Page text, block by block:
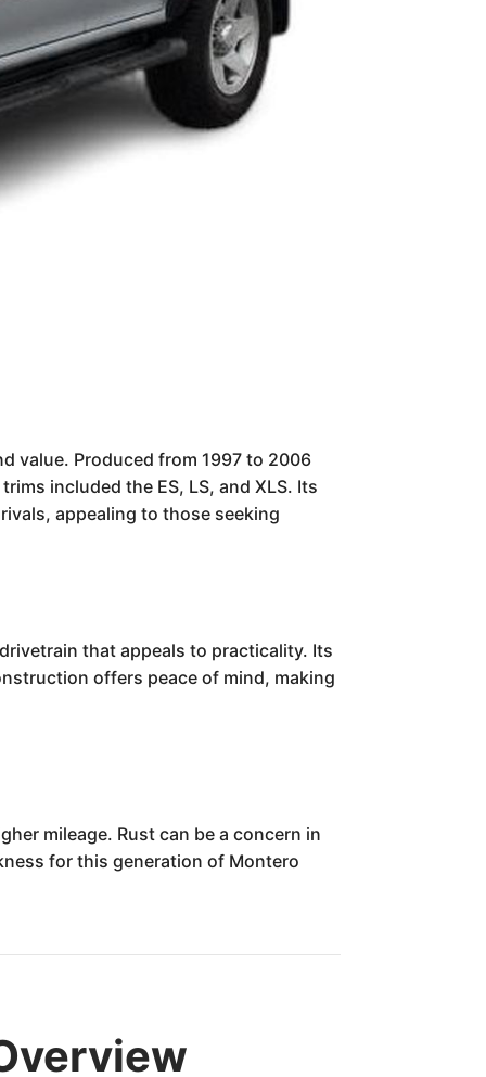
value. Produced from 1997 to 2006
included the ES, LS, and XLS. Its
appealing to those seeking
that appeals to practicality. Its
offers peace of mind, making
mileage. Rust can be a concern in
for this generation of Montero